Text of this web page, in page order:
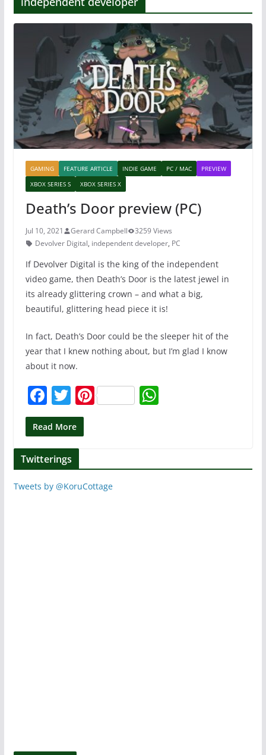
GAMING FEATURE ARTICLE INDIE GAME PC / MAC
PREVIEW
XBOX SERIES S
XBOX SERIES X
Death’s Door preview (PC)
Jul 10, 2021 Gerard Campbell
3259 Views
Devolver Digital, independent developer, PC
If Devolver Digital is the king of the independent
video game, then Death’s Door is the latest jewel in
its already glittering crown – and what a big,
beautiful, glittering head piece it is!
In fact, Death’s Door could be the sleeper hit of the
year that I knew nothing about, but I’m glad I know
about it now.
F
a
c
e
b
o
T
w
itt
er
Pi
st
W
A
Read More
Twitterings
Tweets by @KoruCottage